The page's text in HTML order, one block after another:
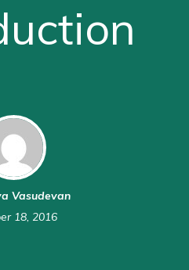
Vasudevan
18, 2016